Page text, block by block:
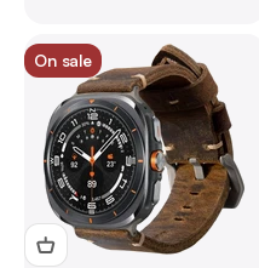
On sale